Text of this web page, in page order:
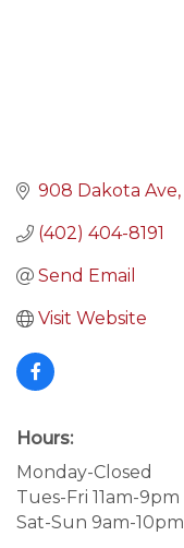
908 Dakota Ave
(402) 404-8191
Send Email
Visit Website
Hours:
Monday-Closed
Tues-Fri 11am-9pm
Sat-Sun 9am-10pm